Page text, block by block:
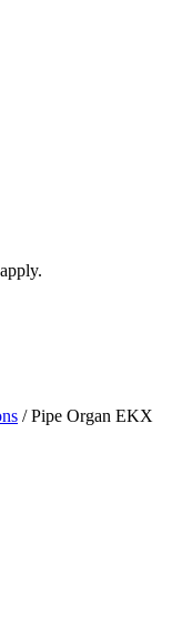
apply.
/ Pipe Organ EKX